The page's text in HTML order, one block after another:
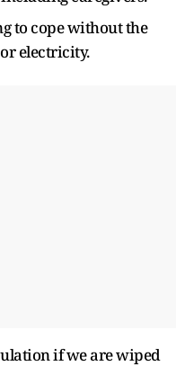
to cope without the
electricity.
if we are wiped